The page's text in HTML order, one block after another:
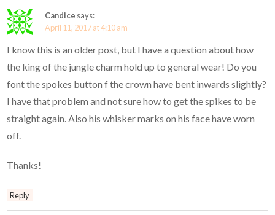
Candice says:
April 11, 2017 at 4:10 am
I know this is an older post, but I have a question about how
the king of the jungle charm hold up to general wear! Do you
font the spokes button f the crown have bent inwards slightly?
I have that problem and not sure how to get the spikes to be
straight again. Also his whisker marks on his face have worn
off.
Thanks!
Reply